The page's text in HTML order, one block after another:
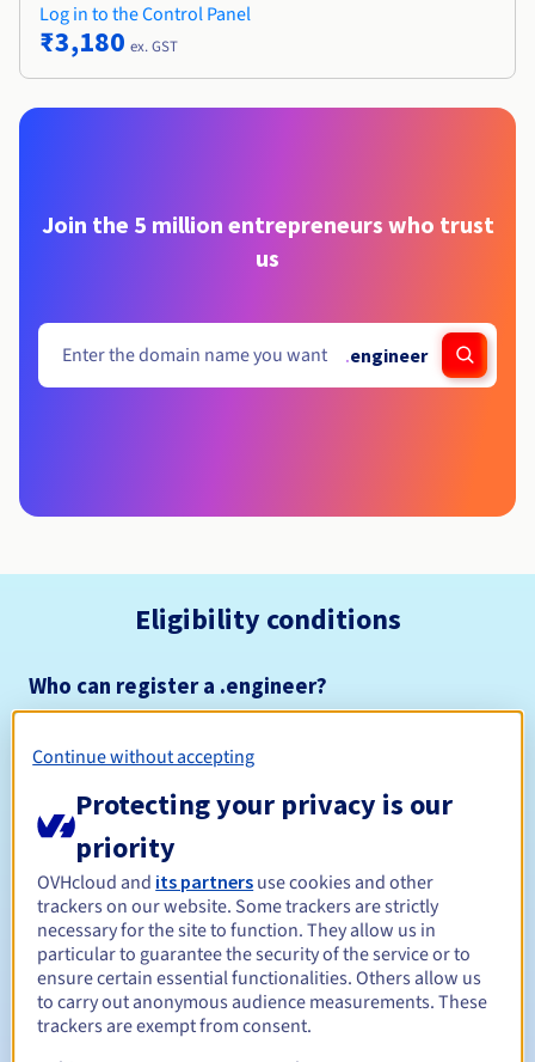
Log in to the Control Panel
₹3,180 ex. GST
Join the 5 million entrepreneurs who trust
us
.engineer
Eligibility conditions
Who can register a .engineer?
restriction.
Management rules and notifications
Registration period
Renewal period Between 1 and 10 years
Continue without accepting
Protecting your privacy is our
priority
OVHcloud and its partners use cookies and other
trackers on our website. Some trackers are strictly
necessary for the site to function. They allow us in
particular to guarantee the security of the service or to
ensure certain essential functionalities. Others allow us
to carry out anonymous audience measurements. These
trackers are exempt from consent.